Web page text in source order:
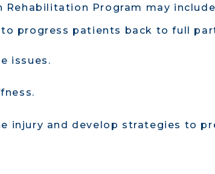
Rehabilitation Program may
progress patients back to full
issues.
injury and develop strategies to